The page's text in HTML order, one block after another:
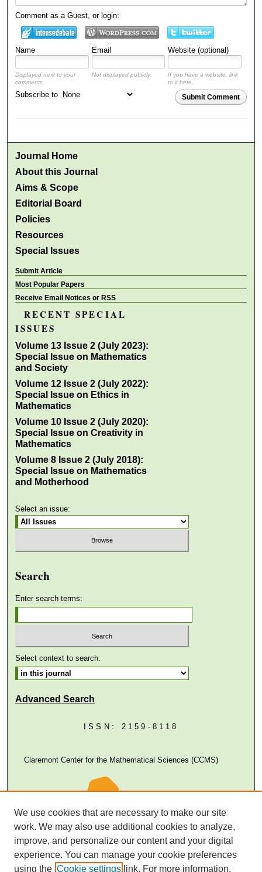
Comment as a Guest, or login:
Name Email Website (optional)
Displayed next to your
comments.
Not displayed publicly.
If you have a website, link
to it here.
Submit Comment
Subscribe to
Journal Home
About this Journal
Aims & Scope
Editorial Board
Policies
Resources
Special Issues
Submit Article
Most Popular Papers
Receive Email Notices or RSS
RECENT SPECIAL
ISSUES
Volume 13 Issue 2 (July 2023):
Special Issue on Mathematics
and Society
Volume 12 Issue 2 (July 2022):
Special Issue on Ethics in
Mathematics
Volume 10 Issue 2 (July 2020):
Special Issue on Creativity in
Mathematics
Volume 8 Issue 2 (July 2018):
Special Issue on Mathematics
and Motherhood
Select an issue:
Search
Enter search terms:
Select context to search:
Advanced Search
ISSN: 2159-8118
Claremont Center for the Mathematical Sciences (CCMS)
We use cookies that are necessary to make our site
work. We may also use additional cookies to analyze,
improve, and personalize our content and your digital
experience. You can manage your cookie preferences
using the Cookie settings link. For more information,